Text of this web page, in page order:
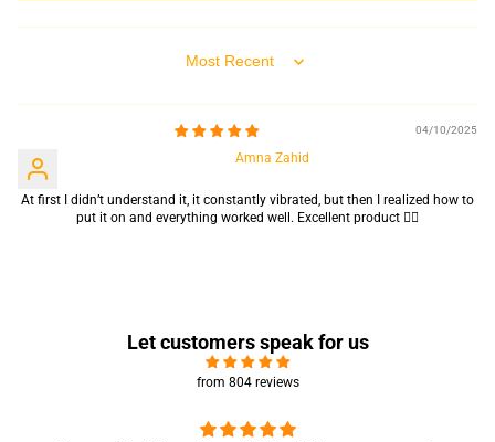
Sort by
04/10/2025
Amna Zahid
At first I didn’t understand it, it constantly vibrated, but then I realized how to
put it on and everything worked well. Excellent product 👍🏻
Let customers speak for us
from 804 reviews